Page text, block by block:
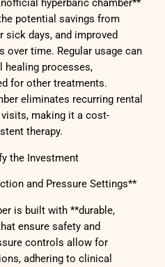
hyperbaric chamber**
potential savings from
sick days, and improved
over time. Regular usage can
healing processes,
for other treatments.
eliminates recurring rental
making it a cost-
therapy.
the Investment
and Pressure Settings**
is built with **durable,
ensure safety and
controls allow for
adhering to clinical